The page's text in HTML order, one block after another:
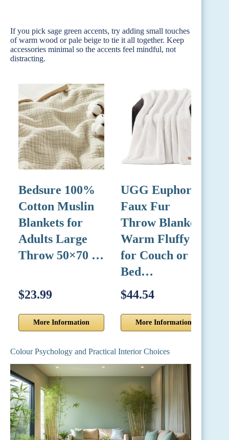
If you pick sage green accents, try adding small touches
of warm wood or pale beige to tie it all together. Keep
accessories minimal so the accents feel mindful, not
distracting.
Bedsure 100%
Cotton Muslin
Blankets for
Adults Large
Throw 50×70 …
$23.99
More Information
UGG Euphoria
Faux Fur
Throw Blanket,
Warm Fluffy
for Couch or
Bed…
$44.54
More Information
Colour Psychology and Practical Interior Choices